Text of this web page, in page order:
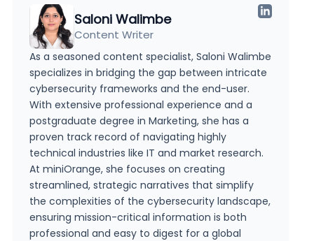
Saloni Walimbe
Content Writer
As a seasoned content specialist, Saloni Walimbe
specializes in bridging the gap between intricate
cybersecurity frameworks and the end-user.
With extensive professional experience and a
postgraduate degree in Marketing, she has a
proven track record of navigating highly
technical industries like IT and market research.
At miniOrange, she focuses on creating
streamlined, strategic narratives that simplify
the complexities of the cybersecurity landscape,
ensuring mission-critical information is both
professional and easy to digest for a global